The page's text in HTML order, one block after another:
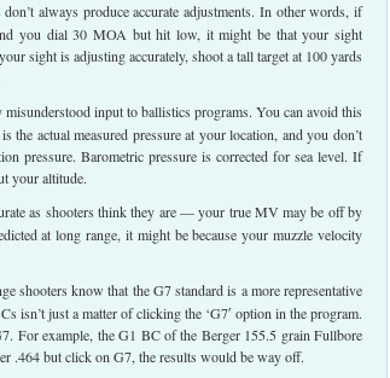
always produce accurate adjustments. In other words, if
you dial 30 MOA but hit low, it might be that your sight
sight is adjusting accurately, shoot a tall target at 100 yards
input to ballistics programs. You can avoid this
actual measured pressure at your location, and you don’t
pressure. Barometric pressure is corrected for sea level. If
your altitude.
as shooters think they are — your true MV may be off by
at long range, it might be because your muzzle velocity
shooters know that the G7 standard is a more representative
isn’t just a matter of clicking the ‘G7′ option in the program.
For example, the G1 BC of the Berger 155.5 grain Fullbore
.464 but click on G7, the results would be way off.